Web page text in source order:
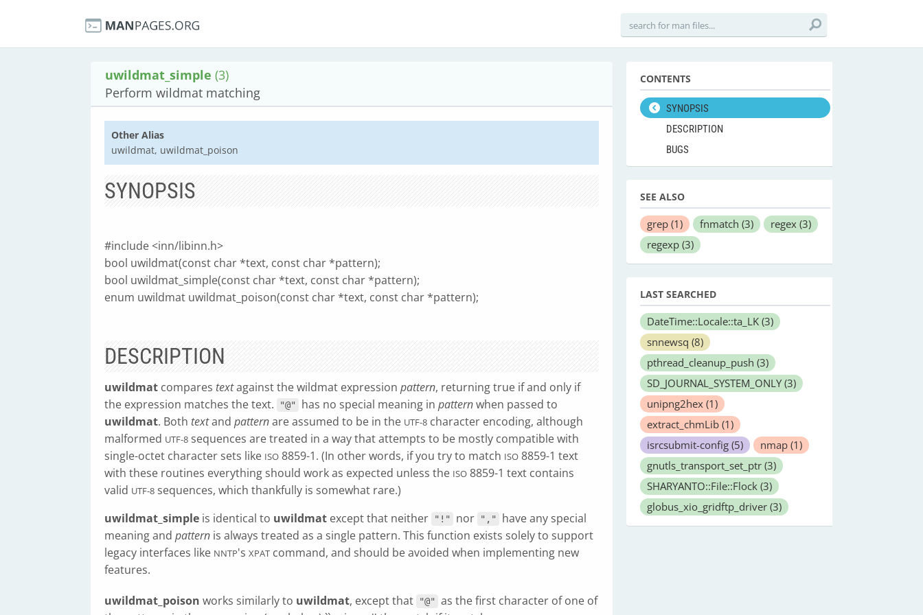
uwildmat_simple (3)
Perform wildmat matching
Other Alias
uwildmat, uwildmat_poison
SYNOPSIS
#include <inn/libinn.h>
bool uwildmat(const char *text, const char *pattern);
bool uwildmat_simple(const char *text, const char *pattern);
enum uwildmat uwildmat_poison(const char *text, const char *pattern);
DESCRIPTION
uwildmat compares textagainst the wildmat expression pattern, returning true if and only if
the expression matches the text.
"@" has no special meaning in patternwhen passed to
uwildmat. Both textand patternare assumed to be in the UTF-8 character encoding, although
malformed UTF-8 sequences are treated in a way that attempts to be mostly compatible with
single-octet character sets like ISO 8859-1. (In other words, if you try to match ISO 8859-1 text
with these routines everything should work as expected unless the ISO 8859-1 text contains
valid UTF-8 sequences, which thankfully is somewhat rare.)
uwildmat_simple is identical to uwildmat except that neither "!" nor ","
have any special
meaning and pattern is always treated as a single pattern. This function exists solely to support
legacy interfaces like NNTP's XPAT command, and should be avoided when implementing new
features.
uwildmat_poison works similarly to uwildmat, except that "@"
as the first character of one of
CONTENTS
SYNOPSIS
DESCRIPTION
BUGS
SEE ALSO
grep (1) fnmatch (3) regex (3)
regexp (3)
LAST SEARCHED
DateTime::Locale::ta_LK (3)
snnewsq (8)
pthread_cleanup_push (3)
SD_JOURNAL_SYSTEM_ONLY(3)
unipng2hex (1)
extract_chmLib (1)
isrcsubmit-config (5) nmap (1)
gnutls_transport_set_ptr (3)
SHARYANTO::File::Flock (3)
globus_xio_gridftp_driver (3)